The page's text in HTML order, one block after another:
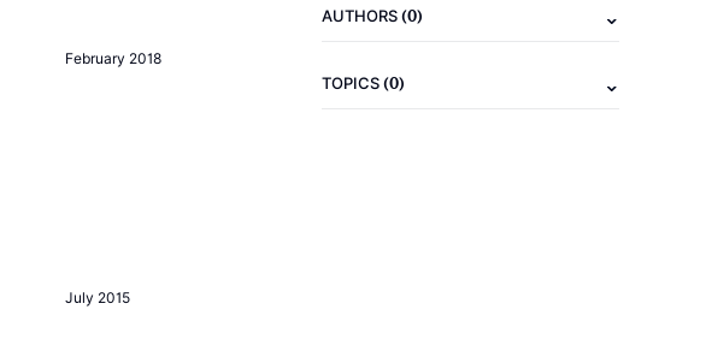
February 2018
July 2015
AUTHORS(0)
TOPICS(0)